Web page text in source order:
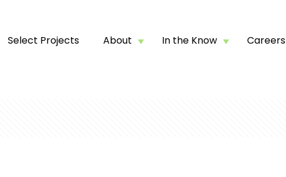
Select Projects About In the Know Careers